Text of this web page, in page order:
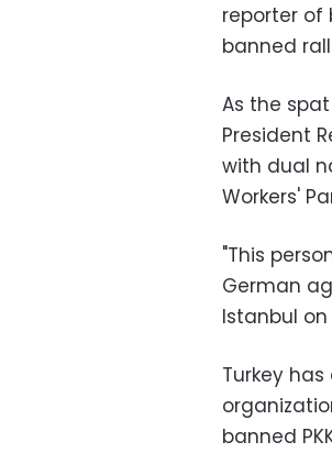
reporter of
banned
As the
President
with dual
Workers'
"This
German
Istanbul on
Turkey
banned